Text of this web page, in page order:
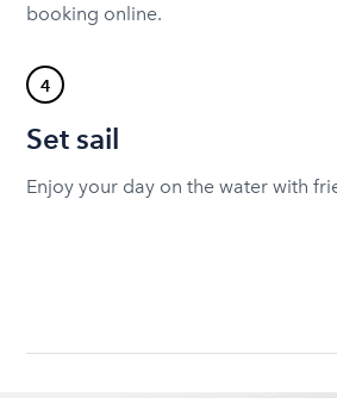
booking online.
4
Set sail
Enjoy your day on the water with